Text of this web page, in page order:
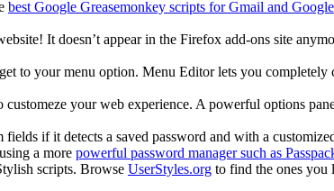
best Google Greasemonkey scripts for Gmail and
It doesn’t appear in the Firefox add-ons site
to your menu option. Menu Editor lets you completely
your web experience. A powerful options
if it detects a saved password and with a
a more powerful password manager such as
scripts. Browse UserStyles.org to find the ones you